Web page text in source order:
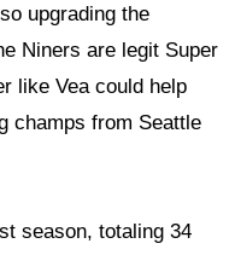
upgrading the
Niners are legit Super
like Vea could help
champs from Seattle
season, totaling 34